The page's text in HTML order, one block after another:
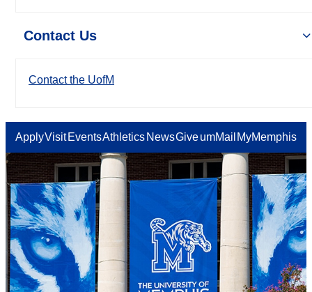
Contact Us
Contact the UofM
ApplyVisit EventsAthletics NewsGiveumMail MyMemphis